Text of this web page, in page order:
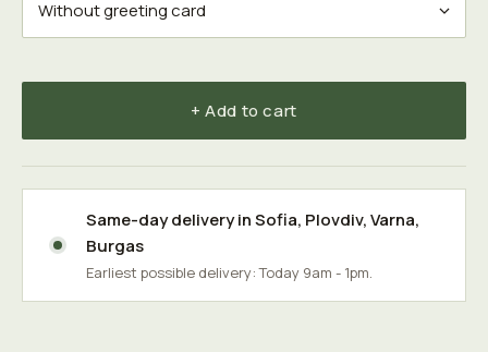
+ Add to cart
Same-day delivery inSofia, Plovdiv,Varna,
Burgas
Earliest possible delivery: Today 9am - 1pm.